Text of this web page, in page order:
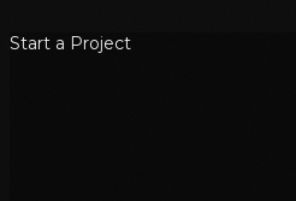
Start a Project